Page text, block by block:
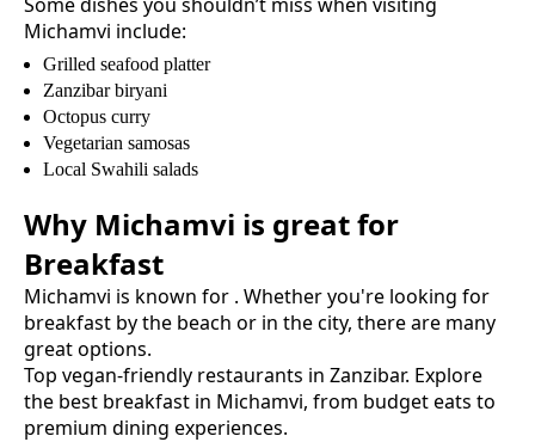
Michamvi include:
Grilled seafood platter
Zanzibar biryani
Octopus curry
Vegetarian samosas
Local Swahili salads
Why Michamvi is great for
Breakfast
Michamvi is known for . Whether you're looking for
breakfast by the beach or in the city, there are many
great options.
Top vegan-friendly restaurants in Zanzibar. Explore
the best breakfast in Michamvi, from budget eats to
premium dining experiences.